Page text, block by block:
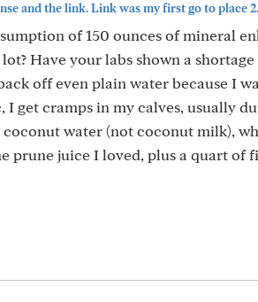
and the link. Link was my first go to place
of 150 ounces of mineral
Have your labs shown a
off even plain water because I
I get cramps in my calves, usually
water (not coconut milk),
prune juice I loved, plus a quart of